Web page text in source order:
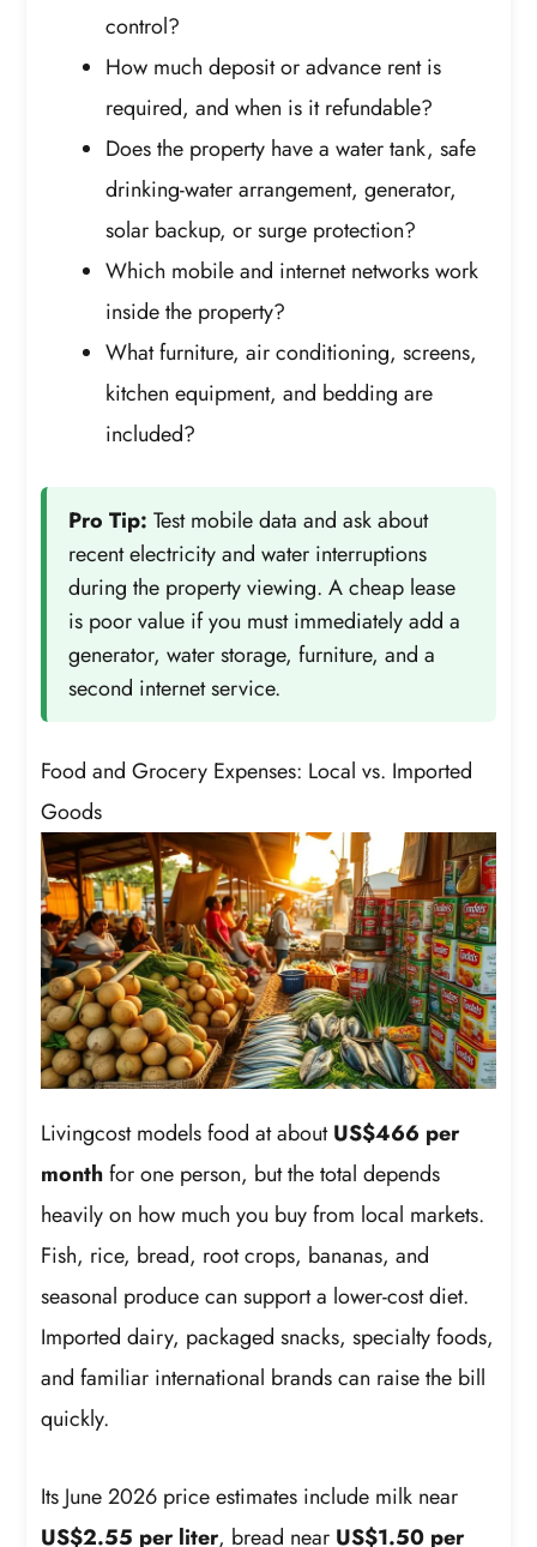
control?
How much deposit or advance rent is
required, and when is it refundable?
Does the property have a water tank, safe
drinking-water arrangement, generator,
solar backup, or surge protection?
Which mobile and internet networks work
inside the property?
What furniture, air conditioning, screens,
kitchen equipment, and bedding are
included?
Pro Tip: Test mobile data and ask about
recent electricity and water interruptions
during the property viewing. A cheap lease
is poor value if you must immediately add a
generator, water storage, furniture, and a
second internet service.
Food and Grocery Expenses: Local vs. Imported
Goods
Livingcost models food at aboutUS$466 per
monthfor one person, but the total depends
heavily on how much you buy from local markets.
Fish, rice, bread, root crops, bananas, and
seasonal produce can support a lower-cost diet.
Imported dairy, packaged snacks, specialty foods,
and familiar international brands can raise the bill
quickly.
Its June 2026 price estimates include milk near
US$2.55 per liter, bread near US$1.50 per